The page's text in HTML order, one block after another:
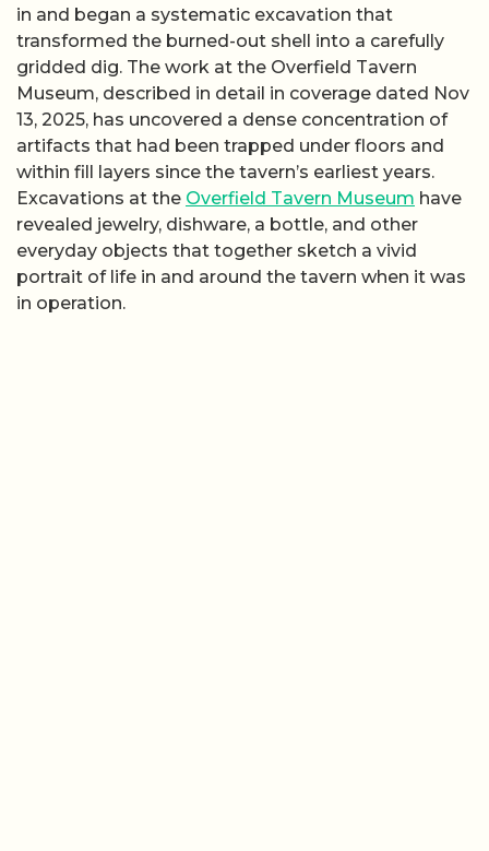
in and began a systematic excavation that
transformed the burned-out shell into a carefully
gridded dig. The work at the Overfield Tavern
Museum, described in detail in coverage dated Nov
13, 2025, has uncovered a dense concentration of
artifacts that had been trapped under floors and
within fill layers since the tavern’s earliest years.
Excavations at the Overfield Tavern Museum have
revealed jewelry, dishware, a bottle, and other
everyday objects that together sketch a vivid
portrait of life in and around the tavern when it was
in operation.